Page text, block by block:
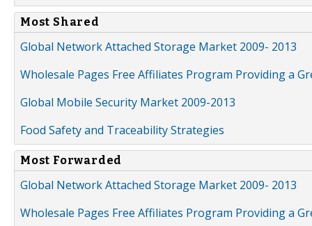
Most Shared
Global Network Attached Storage Market 2009- 2013
Wholesale Pages Free Affiliates Program Providing a
Global Mobile Security Market 2009-2013
Food Safety and Traceability Strategies
Most Forwarded
Global Network Attached Storage Market 2009- 2013
Wholesale Pages Free Affiliates Program Providing a